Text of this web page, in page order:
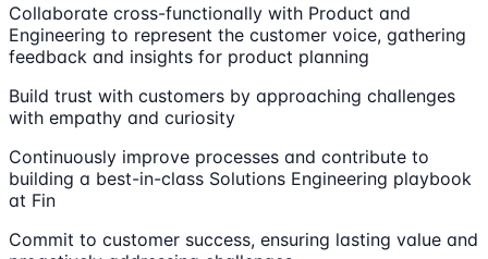
Collaborate cross-functionally with Product and
Engineering to represent the customer voice, gathering
feedback and insights for product planning
Build trust with customers by approaching challenges
with empathy and curiosity
Continuously improve processes and contribute to
building a best-in-class Solutions Engineering playbook
at Fin
Commit to customer success, ensuring lasting value and